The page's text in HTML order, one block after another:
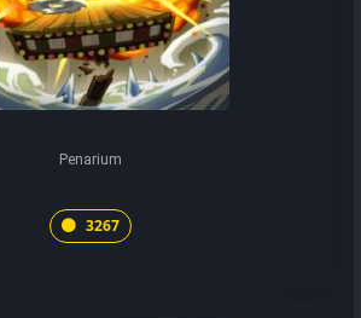
Penarium
3267